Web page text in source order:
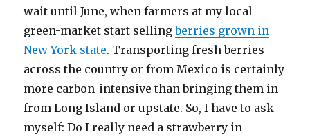
wait until June, when farmers at my local
green-market start sellingberries grown in
New York state. Transporting fresh berries
across the country or from Mexico is certainly
more carbon-intensive than bringing them in
from Long Island or upstate. So, I have to ask
myself: Do I really need a strawberry in